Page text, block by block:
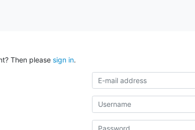
Then please sign in.